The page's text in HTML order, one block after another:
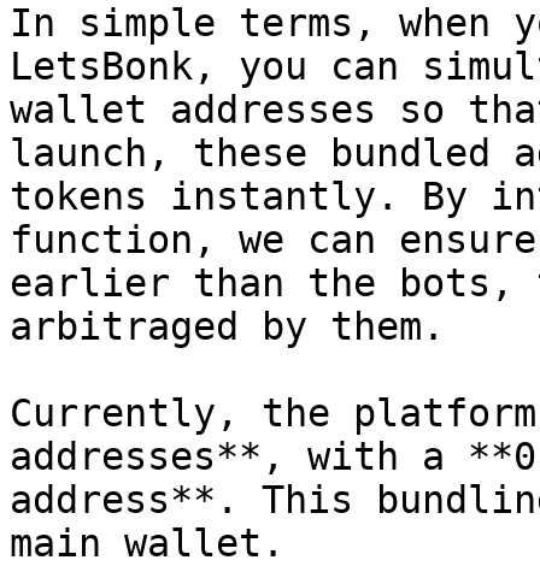
In simple terms, when
LetsBonk, you can
wallet addresses so
launch, these bundled
tokens instantly. By
function, we can
earlier than the bots,
arbitraged by them.
Currently, the
addresses**, with a
address**. This
main wallet.